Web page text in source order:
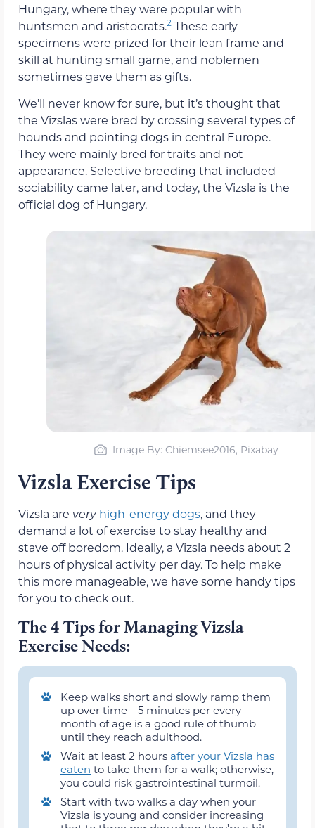
Hungary, where they were popular with
huntsmen and aristocrats.2 These early
specimens were prized for their lean frame and
skill at hunting small game, and noblemen
sometimes gave them as gifts.
We’ll never know for sure, but it’s thought that
the Vizslas were bred by crossing several types of
hounds and pointing dogs in central Europe.
They were mainly bred for traits and not
appearance. Selective breeding that included
sociability came later, and today, the Vizsla is the
official dog of Hungary.
Image By: Chiemsee2016, Pixabay
Vizsla Exercise Tips
Vizsla are very high-energy dogs, and they
demand a lot of exercise to stay healthy and
stave off boredom. Ideally, a Vizsla needs about 2
hours of physical activity per day. To help make
this more manageable, we have some handy tips
for you to check out.
The 4 Tips for Managing Vizsla
Exercise Needs:
Keep walks short and slowly ramp them
up over time—5 minutes per every
month of age is a good rule of thumb
until they reach adulthood.
Wait at least 2 hours after your Vizsla has
eaten to take them for a walk; otherwise,
you could risk gastrointestinal turmoil.
Start with two walks a day when your
Vizsla is young and consider increasing